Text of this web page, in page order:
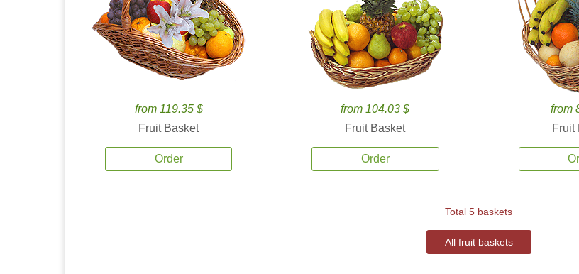
from 119.35 $
Fruit Basket
Order
from 104.03 $
Fruit Basket
Order
from
Fruit
Total 5 baskets
All fruit baskets